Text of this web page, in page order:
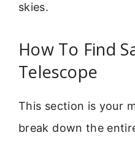
skies.
How To Find
Telescope
This section is your
break down the